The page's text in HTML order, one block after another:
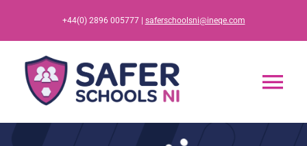
content
+44(0) 2896 005777 | saferschoolsni@ineqe.com